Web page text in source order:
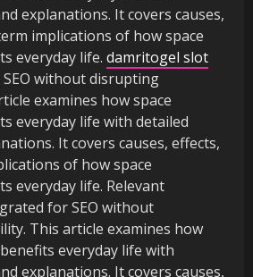
explanations. It covers causes,
implications of how space
everyday life. damritogel slot
without disrupting
examines how space
everyday life with detailed
It covers causes, effects,
of how space
everyday life. Relevant
for SEO without
This article examines how
everyday life with
explanations. It covers causes,